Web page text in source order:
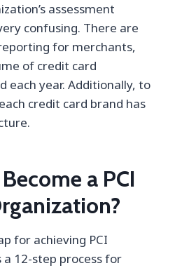
assessment
confusing. There are
for merchants,
of credit card
each year. Additionally, to
credit card brand has
a PCI
for achieving PCI
a 12-step process for